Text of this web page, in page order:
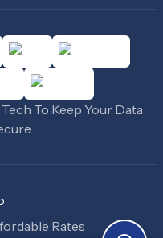
To Keep Your Data
Rates